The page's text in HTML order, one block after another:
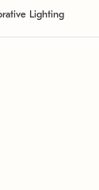
Lighting